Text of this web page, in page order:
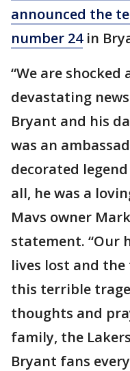
announced the
number 24in
“We are
devastating
Bryant and his
was an
decorated
all, he was a
Mavs owner
statement. “Our
lives lost and
this terrible
thoughts and
family, the
Bryant fans